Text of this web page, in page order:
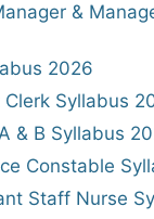
&
2026
Syllabus
& B Syllabus
Constable
Staff Nurse